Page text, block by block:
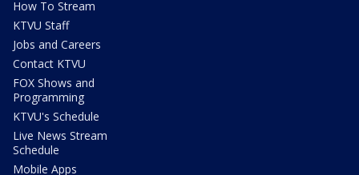
How To Stream
KTVU Staff
Jobs and Careers
Contact KTVU
FOX Shows and
Programming
KTVU's Schedule
Live News Stream
Schedule
Mobile Apps